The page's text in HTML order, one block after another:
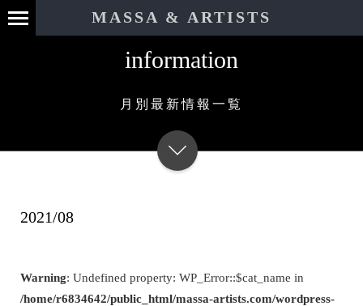
MASSA & ARTISTS
information
月別最新情報一覧
2021/08
Warning: Undefined property: WP_Error::$cat_name in
/home/r6834642/public_html/massa-artists.com/wordpress-